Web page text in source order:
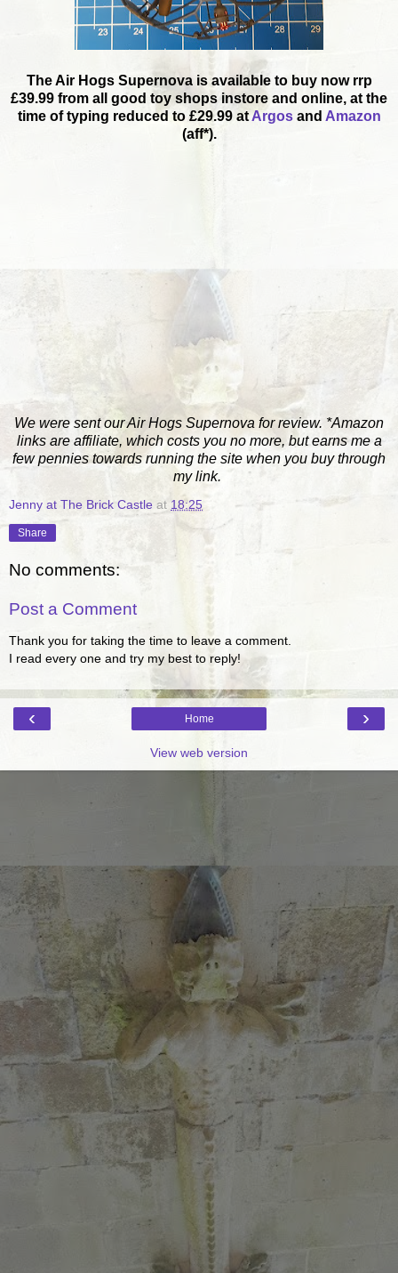
The Air Hogs Supernova is available to buy now rrp
£39.99 from all good toy shops instore and online, at the
time of typing reduced to £29.99 atArgosand Amazon
(aff*).
We were sent our Air Hogs Supernova for review. *Amazon
links are affiliate, which costs you no more, but earns me a
few pennies towards running the site when you buy through
my link.
Jenny at The Brick Castle at 18:25
Share
No comments:
Post a Comment
Thank you for taking the time to leave a comment.
I read every one and try my best to reply!
‹ ›
Home
View web version